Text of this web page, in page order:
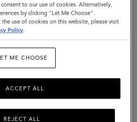
DENMARK
to our use of cookies. Alternatively,
by clicking "Let Me Choose".
use of cookies on this website, please visit
Policy.
ME CHOOSE
REJECT ALL
ACCEPT ALL